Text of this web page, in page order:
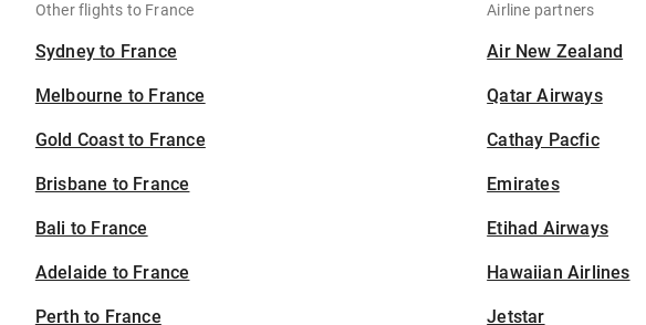
Other flights to France
Sydney to France
Melbourne to France
Gold Coast to France
Brisbane to France
Bali to France
Adelaide to France
Perth to France
Airline partners
Air New Zealand
Qatar Airways
Cathay Pacfic
Emirates
Etihad Airways
Hawaiian Airlines
Jetstar